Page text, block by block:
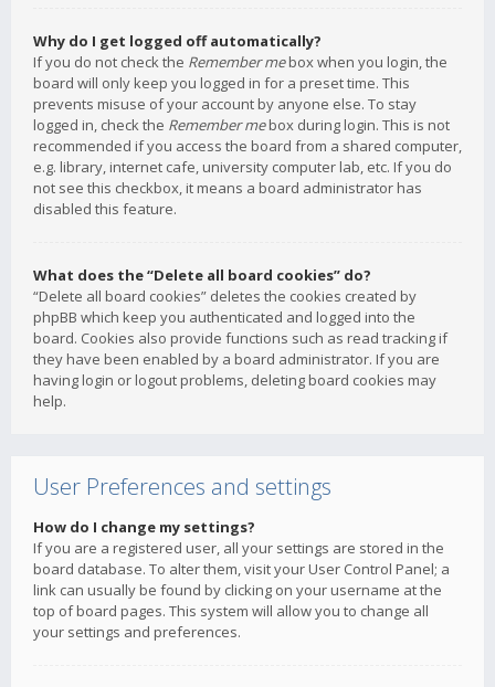
Why do I get logged off automatically?
If you do not check the Remember mebox when you login, the
board will only keep you logged in for a preset time. This
prevents misuse of your account by anyone else. To stay
logged in, check the Remember mebox during login. This is not
recommended if you access the board from a shared computer,
e.g. library, internet cafe, university computer lab, etc. If you do
not see this checkbox, it means a board administrator has
disabled this feature.
What does the “Delete all board cookies” do?
“Delete all board cookies” deletes the cookies created by
phpBB which keep you authenticated and logged into the
board. Cookies also provide functions such as read tracking if
they have been enabled by a board administrator. If you are
having login or logout problems, deleting board cookies may
help.
User Preferences and settings
How do I change my settings?
If you are a registered user, all your settings are stored in the
board database. To alter them, visit your User Control Panel; a
link can usually be found by clicking on your username at the
top of board pages. This system will allow you to change all
your settings and preferences.